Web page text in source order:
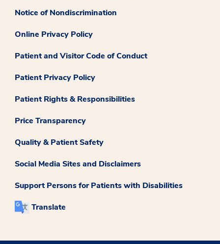
Notice of Nondiscrimination
Online Privacy Policy
Patient and Visitor Code of Conduct
Patient Privacy Policy
Patient Rights & Responsibilities
Price Transparency
Quality & Patient Safety
Social Media Sites and Disclaimers
Support Persons for Patients with Disabilities
Translate